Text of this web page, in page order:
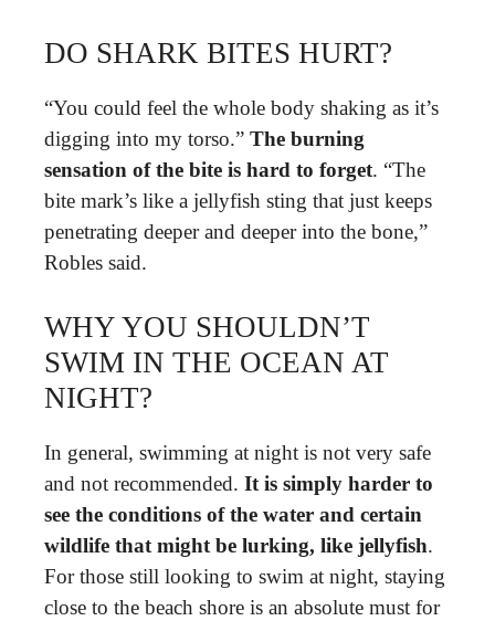
DO SHARK BITES HURT?
“You could feel the whole body shaking as it’s
digging into my torso.” The burning
sensation of the bite is hard to forget. “The
bite mark’s like a jellyfish sting that just keeps
penetrating deeper and deeper into the bone,”
Robles said.
WHY YOU SHOULDN’T
SWIM IN THE OCEAN AT
NIGHT?
In general, swimming at night is not very safe
and not recommended. It is simply harder to
see the conditions of the water and certain
wildlife that might be lurking, like jellyfish.
For those still looking to swim at night, staying
close to the beach shore is an absolute must for